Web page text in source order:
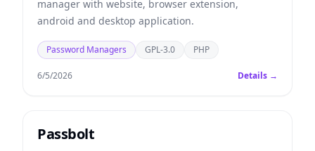
manager with website, browser extension,
android and desktop application.
Password Managers GPL-3.0 PHP
6/5/2026 Details →
Passbolt